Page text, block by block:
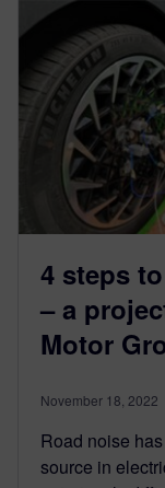
4 steps
– a
Motor
November 18, 2022
Road noise
source in